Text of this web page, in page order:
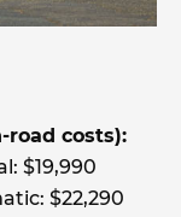
road costs):
$19,990
$22,290